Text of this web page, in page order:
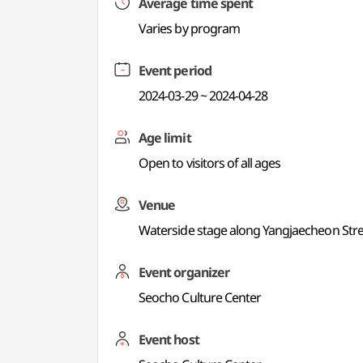
Varies by program
Event period
2024-03-29 ~ 2024-04-28
Age limit
Open to visitors of all ages
Venue
Waterside stage along Yangjaecheon
Event organizer
Seocho Culture Center
Event host